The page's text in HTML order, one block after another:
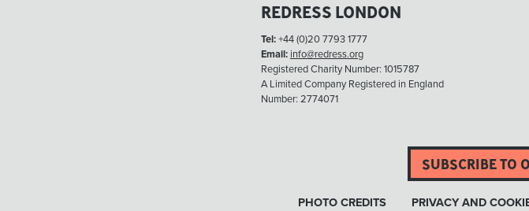
REDRESS LONDON
Tel:+44 (0)20 7793 1777
Email: info@redress.org
Registered Charity Number: 1015787
A Limited Company Registered in England
Number: 2774071
SUBSCRIBE TO
PHOTO CREDITS PRIVACY AND